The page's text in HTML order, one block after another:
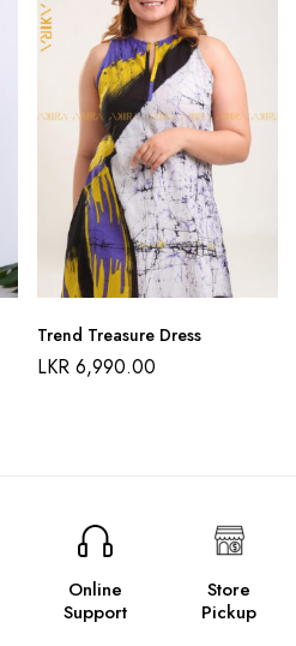
Trend Treasure Dress
LKR 6,990.00
Online
Support
Store
Pickup